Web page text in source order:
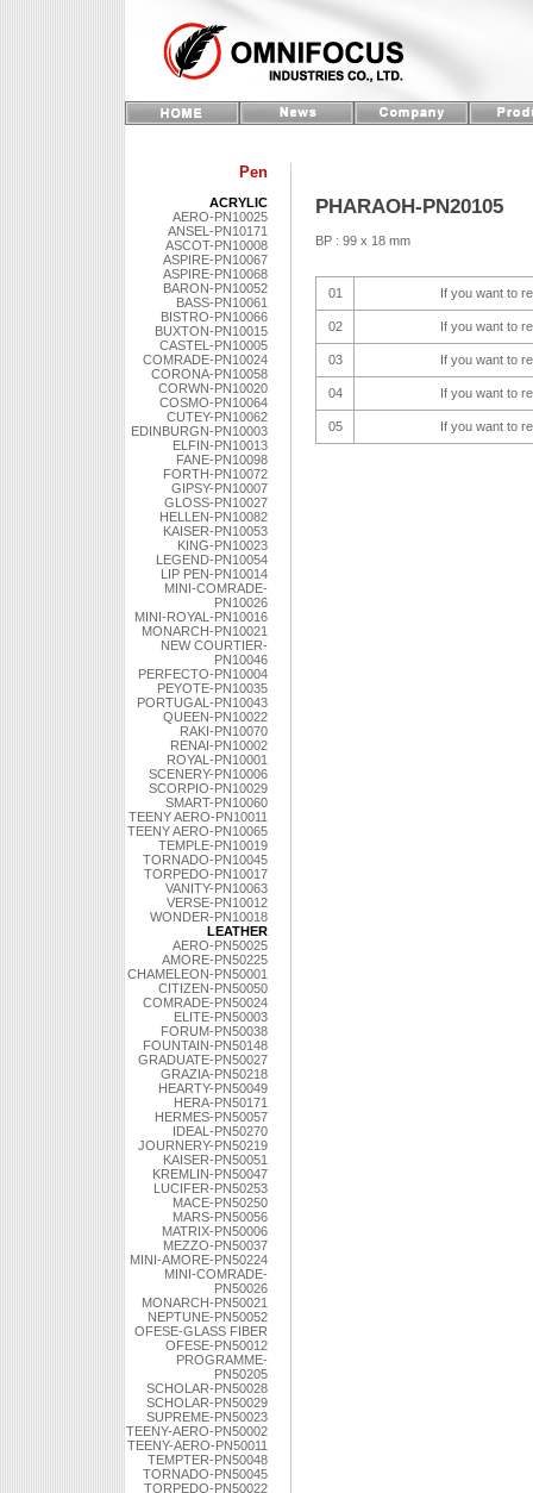
Pen
ACRYLIC
AERO-PN10025
ANSEL-PN10171
ASCOT-PN10008
ASPIRE-PN10067
ASPIRE-PN10068
BARON-PN10052
BASS-PN10061
BISTRO-PN10066
BUXTON-PN10015
CASTEL-PN10005
COMRADE-PN10024
CORONA-PN10058
CORWN-PN10020
COSMO-PN10064
CUTEY-PN10062
EDINBURGN-PN10003
ELFIN-PN10013
FANE-PN10098
FORTH-PN10072
GIPSY-PN10007
GLOSS-PN10027
HELLEN-PN10082
KAISER-PN10053
KING-PN10023
LEGEND-PN10054
LIP PEN-PN10014
MINI-COMRADE-
PN10026
MINI-ROYAL-PN10016
MONARCH-PN10021
NEW COURTIER-
PN10046
PERFECTO-PN10004
PEYOTE-PN10035
PORTUGAL-PN10043
QUEEN-PN10022
RAKI-PN10070
RENAI-PN10002
ROYAL-PN10001
SCENERY-PN10006
SCORPIO-PN10029
SMART-PN10060
TEENY AERO-PN10011
TEENY AERO-PN10065
TEMPLE-PN10019
TORNADO-PN10045
TORPEDO-PN10017
VANITY-PN10063
VERSE-PN10012
WONDER-PN10018
LEATHER
AERO-PN50025
AMORE-PN50225
CHAMELEON-PN50001
CITIZEN-PN50050
COMRADE-PN50024
ELITE-PN50003
FORUM-PN50038
FOUNTAIN-PN50148
GRADUATE-PN50027
GRAZIA-PN50218
HEARTY-PN50049
HERA-PN50171
HERMES-PN50057
IDEAL-PN50270
JOURNERY-PN50219
KAISER-PN50051
KREMLIN-PN50047
LUCIFER-PN50253
MACE-PN50250
MARS-PN50056
MATRIX-PN50006
MEZZO-PN50037
MINI-AMORE-PN50224
MINI-COMRADE-
PN50026
MONARCH-PN50021
NEPTUNE-PN50052
OFESE-GLASS FIBER
OFESE-PN50012
PROGRAMME-
PN50205
SCHOLAR-PN50028
SCHOLAR-PN50029
SUPREME-PN50023
TEENY-AERO-PN50002
TEENY-AERO-PN50011
TEMPTER-PN50048
TORNADO-PN50045
TORPEDO-PN50022
PHARAOH-PN20105
BP : 99 x 18 mm
01 If you want to
02 If you want to
03 If you want to
04 If you want to
05 If you want to